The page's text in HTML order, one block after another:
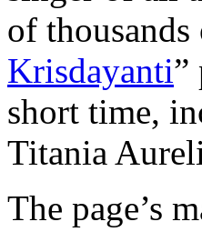
of
Krisdayanti”
short time,
Titania
The page’s